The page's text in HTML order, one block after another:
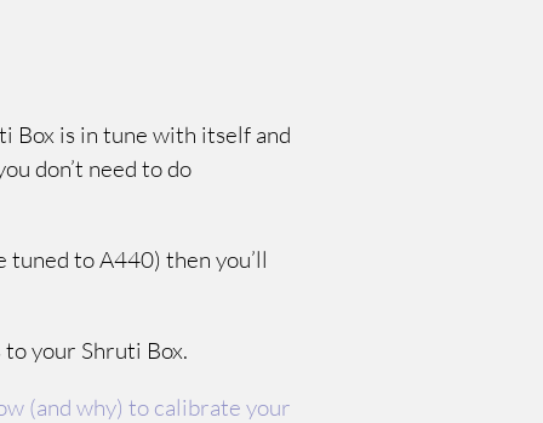
Box is in tune with itself and
don’t need to do
to A440) then you’ll
your Shruti Box.
(and why) to calibrate your